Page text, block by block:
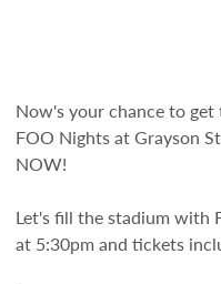
Now's your chance to get
FOO Nights at Grayson
NOW!
Let's fill the stadium with
at 5:30pm and tickets